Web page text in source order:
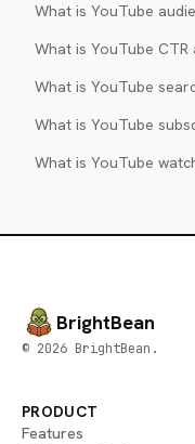
What is YouTube
What is YouTube
What is YouTube
What is YouTube
What is YouTube
BrightBean
© 2026 BrightBean.
PRODUCT
Features